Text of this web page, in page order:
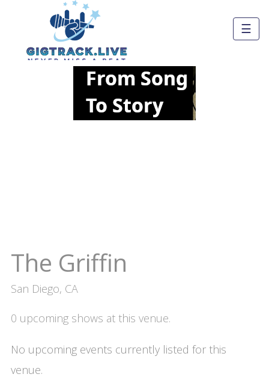
☰
The Griffin
San Diego, CA
0 upcoming shows at this venue.
No upcoming events currently listed for this
venue.